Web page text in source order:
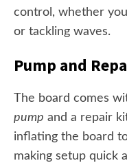
control, whether
or tackling waves.
Pump and
The board comes
pump and a repair
inflating the board
making setup quick